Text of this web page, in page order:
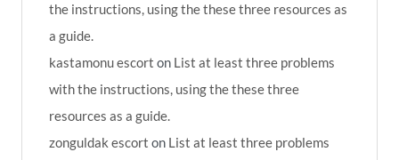
the instructions, using the these three resources as
a guide.
kastamonu escort on List at least three problems
with the instructions, using the these three
resources as a guide.
zonguldak escort on List at least three problems